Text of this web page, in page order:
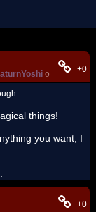
on 11-21-14,
+0
things!
you want, I
+0